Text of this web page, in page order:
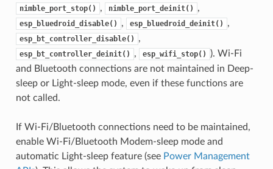
nimble_port_stop() , nimble_port_deinit() ,
esp_bluedroid_disable() , esp_bluedroid_deinit() ,
esp_bt_controller_disable() ,
esp_bt_controller_deinit() , esp_wifi_stop()
). Wi-Fi
and Bluetooth connections are not maintained in Deep-
sleep or Light-sleep mode, even if these functions are
not called.
If Wi-Fi/Bluetooth connections need to be maintained,
enable Wi-Fi/Bluetooth Modem-sleep mode and
automatic Light-sleep feature (see Power Management